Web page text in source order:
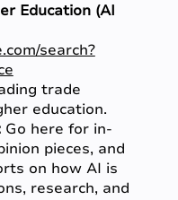
Education (AI
search?
trade
education.
Go here for in-
pieces, and
on how AI is
research, and